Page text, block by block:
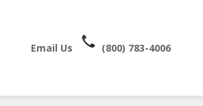
Email Us (800) 783-4006